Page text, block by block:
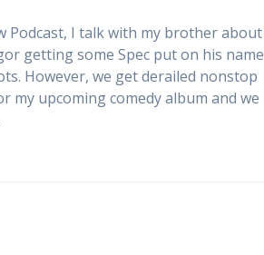
Podcast, I talk with my brother about
getting some Spec put on his name
However, we get derailed nonstop
my upcoming comedy album and we